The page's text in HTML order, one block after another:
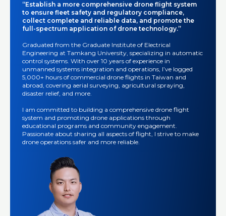
“Establish a more comprehensive drone flight system
to ensure fleet safety and regulatory compliance,
collect complete and reliable data, and promote the
full-spectrum application of drone technology.”
Graduated from the Graduate Institute of Electrical
Engineering at Tamkang University, specializing in automatic
control systems. With over 10 years of experience in
unmanned systems integration and operations, I’ve logged
5,000+ hours of commercial drone flights in Taiwan and
abroad, covering aerial surveying, agricultural spraying,
disaster relief, and more.
I am committed to building a comprehensive drone flight
system and promoting drone applications through
educational programs and community engagement.
Passionate about sharing all aspects of flight, I strive to make
drone operations safer and more reliable.